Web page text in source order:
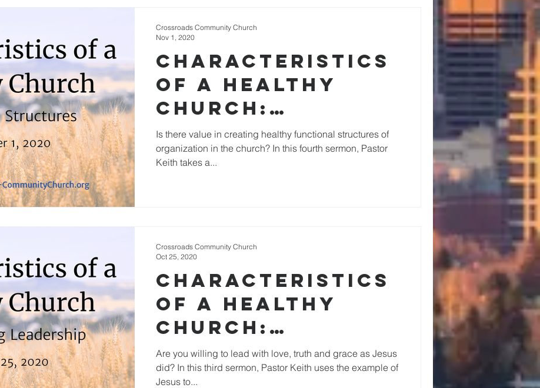
Characteristics
of a Healthy
Church:
Functional
Structures
Is there value in creating healthy functional structures of
organization in the church? In this fourth sermon, Pastor
Keith takes a...
Crossroads Community Church
Nov 1, 2020
Characteristics
of a Healthy
Church:
Empowering
Leadership
Are you willing to lead with love, truth and grace as Jesus
did? In this third sermon, Pastor Keith uses the example of
Jesus to...
Crossroads Community Church
Oct 25, 2020